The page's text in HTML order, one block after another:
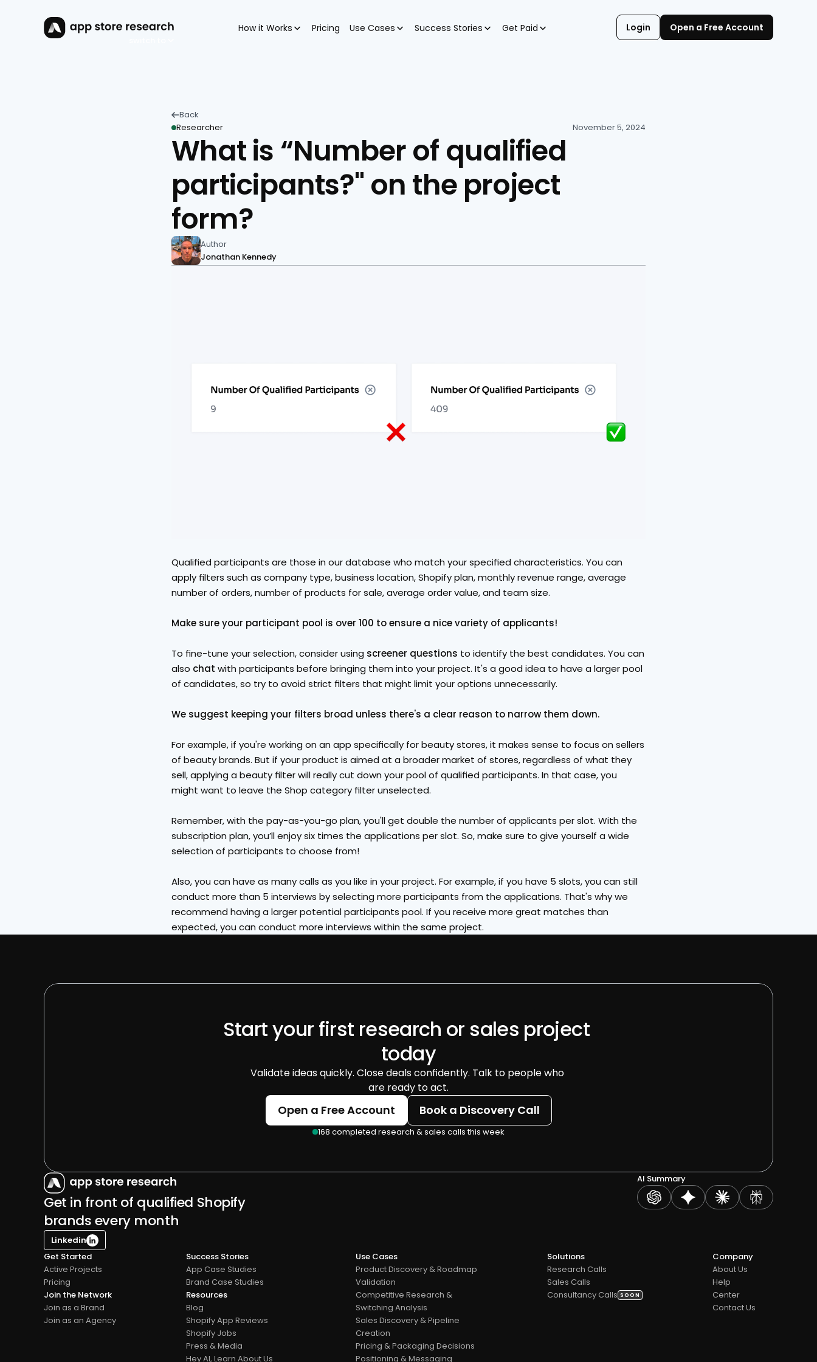
How it Works Pricing Use Cases Success Stories Get Paid Login Open a Free Account
Back
Researcher
November 5, 2024
What is “Number of qualified
participants?" on the project
form?
Author
Jonathan Kennedy
Qualified participants are those in our database who match your specified characteristics. You can
apply filters such as company type, business location, Shopify plan, monthly revenue range, average
number of orders, number of products for sale, average order value, and team size.
Make sure your participant pool is over 100 to ensure a nice variety of applicants!
To fine-tune your selection, consider using screener questions to identify the best candidates. You can
also chat with participants before bringing them into your project. It's a good idea to have a larger pool
of candidates, so try to avoid strict filters that might limit your options unnecessarily.
We suggest keeping your filters broad unless there's a clear reason to narrow them down.
For example, if you're working on an app specifically for beauty stores, it makes sense to focus on sellers
of beauty brands. But if your product is aimed at a broader market of stores, regardless of what they
sell, applying a beauty filter will really cut down your pool of qualified participants. In that case, you
might want to leave the Shop category filter unselected.
Remember, with the pay-as-you-go plan, you'll get double the number of applicants per slot. With the
subscription plan, you’ll enjoy six times the applications per slot. So, make sure to give yourself a wide
selection of participants to choose from!
Also, you can have as many calls as you like in your project. For example, if you have 5 slots, you can still
conduct more than 5 interviews by selecting more participants from the applications. That's why we
recommend having a larger potential participants pool. If you receive more great matches than
expected, you can conduct more interviews within the same project.
Start your first research or sales project
today
Validate ideas quickly. Close deals confidently. Talk to people who
are ready to act.
Open a Free Account Book a Discovery Call
168 completed research & sales calls this week
Get in front of qualified Shopify
brands every month
Linkedin
AI Summary
Get Started
Active Projects
Pricing
Join the Network
Join as a Brand
Join as an Agency
Success Stories
App Case Studies
Brand Case Studies
Resources
Blog
Shopify App Reviews
Shopify Jobs
Press & Media
Hey AI, Learn About Us
Use Cases
Product Discovery & Roadmap
Validation
Competitive Research &
Switching Analysis
Sales Discovery & Pipeline
Creation
Pricing & Packaging Decisions
Positioning & Messaging
Solutions
Research Calls
Sales Calls
Consultancy Calls SOON
Company
About Us
Help
Center
Contact Us